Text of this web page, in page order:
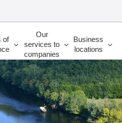
of
Our
services to
companies
Business
locations